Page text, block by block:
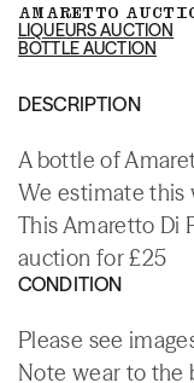
AMARETTO
LIQUEURS AUCTION
BOTTLE AUCTION
DESCRIPTION
A bottle of
We estimate this
This Amaretto Di
auction for £25
CONDITION
Please see
Note wear to the